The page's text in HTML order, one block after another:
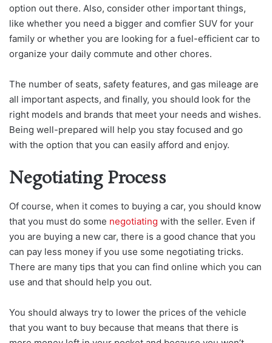
option out there. Also, consider other important things,
like whether you need a bigger and comfier SUV for your
family or whether you are looking for a fuel-efficient car to
organize your daily commute and other chores.
The number of seats, safety features, and gas mileage are
all important aspects, and finally, you should look for the
right models and brands that meet your needs and wishes.
Being well-prepared will help you stay focused and go
with the option that you can easily afford and enjoy.
Negotiating Process
Of course, when it comes to buying a car, you should know
that you must do some negotiating with the seller. Even if
you are buying a new car, there is a good chance that you
can pay less money if you use some negotiating tricks.
There are many tips that you can find online which you can
use and that should help you out.
You should always try to lower the prices of the vehicle
that you want to buy because that means that there is